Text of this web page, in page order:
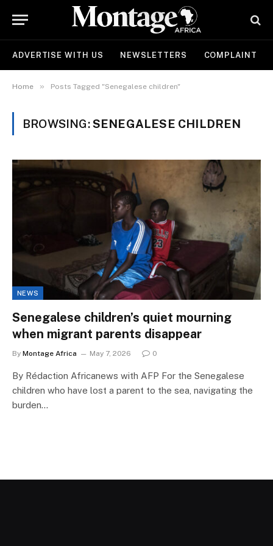
ADVERTISE WITH US NEWSLETTERS COMPLAINT
Home » Posts Tagged "Senegalese children"
BROWSING:SENEGALESE CHILDREN
NEWS
Senegalese children’s quiet mourning
when migrant parents disappear
By Montage Africa May 7, 2026 0
By Rédaction Africanews with AFP For the Senegalese
children who have lost a parent to the sea, navigating the
burden…